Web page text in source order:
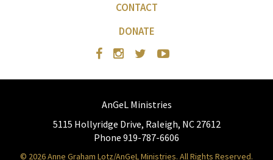
CONTACT
DONATE
AnGeL Ministries
5115 Hollyridge Drive, Raleigh, NC 27612
Phone 919-787-6606
© 2026 Anne Graham Lotz/AnGeL Ministries. All Rights Reserved.